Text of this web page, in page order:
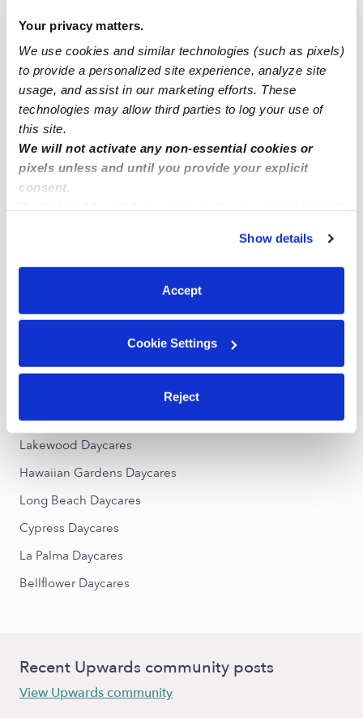
Your privacy matters.
We use cookies and similar technologies (such as pixels)
to provide a personalized site experience, analyze site
usage, and assist in our marketing efforts. These
technologies may allow third parties to log your use of
this site.
We will not activate any non-essential cookies or
pixels unless and until you provide your explicit
consent.
You can reject non-essential cookies or manage your
preferences at any time by clicking “Cookie Settings.”
Show details
Accept
Cookie Settings
Reject
Drop-in Daycares Near Me
Imperial Estates West Infant Daycares
Imperial Estates West Toddler Daycares
Imperial Estates West Subsidized Daycares
Babysitters Near Me
Nannies Near Me
All Child Care Providers Near Me
Eastern Lakewood Daycares
Imperial Estates Daycares
Rancho Estates Daycares
Lakewood Estates Daycares
East End Daycares
Nearby Upwards Cities
Lakewood Daycares
Hawaiian Gardens Daycares
Long Beach Daycares
Cypress Daycares
La Palma Daycares
Bellflower Daycares
Recent Upwards community posts
View Upwards community